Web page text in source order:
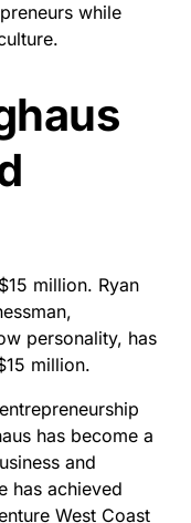
while
million. Ryan
personality, has
million.
has become a
and
has achieved
West Coast